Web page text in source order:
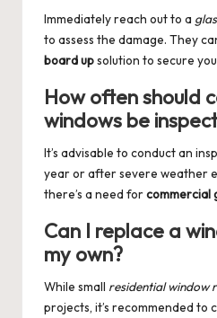
Immediately reach out to a
to assess the damage. They
board upsolution to secure
How often should
windows be
It’s advisable to conduct an
year or after severe weather
there’s a need forcommercial
Can I replace a
my own?
While small residential window
projects, it’s recommended to